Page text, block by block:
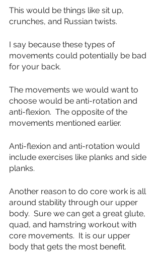
This would be things like sit up,
crunches, and Russian twists.
I say because these types of
movements could potentially be bad
for your back.
The movements we would want to
choose would be anti-rotation and
anti-flexion.  The opposite of the
movements mentioned earlier.
Anti-flexion and anti-rotation would
include exercises like planks and side
planks.
Another reason to do core work is all
around stability through our upper
body.  Sure we can get a great glute,
quad, and hamstring workout with
core movements.  It is our upper
body that gets the most benefit.